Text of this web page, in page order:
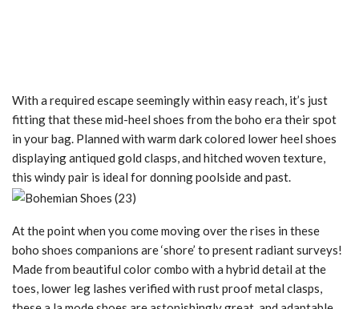
With a required escape seemingly within easy reach, it’s just
fitting that these mid-heel shoes from the boho era their spot
in your bag. Planned with warm dark colored lower heel shoes
displaying antiqued gold clasps, and hitched woven texture,
this windy pair is ideal for donning poolside and past.
At the point when you come moving over the rises in these
boho shoes companions are ‘shore’ to present radiant surveys!
Made from beautiful color combo with a hybrid detail at the
toes, lower leg lashes verified with rust proof metal clasps,